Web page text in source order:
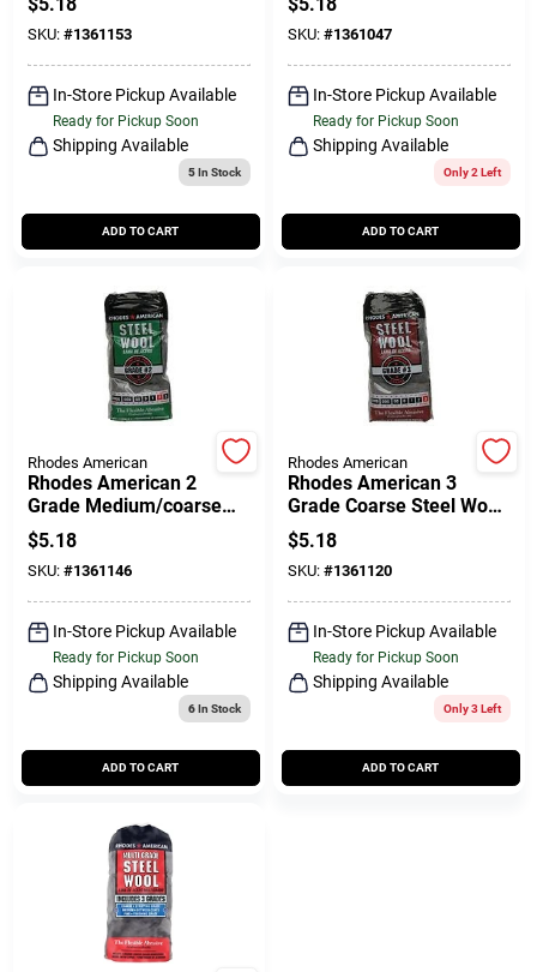
SKU: #1361153
In-Store Pickup Available
Ready for Pickup Soon
Shipping Available
5In Stock
ADD TO CART
SKU: #1361047
In-Store Pickup Available
Ready for Pickup Soon
Shipping Available
Only 2 Left
ADD TO CART
Rhodes American
Rhodes American 2
Grade Medium/coarse
Steel Wool Pad 12 Pk
$5.18
SKU: #1361146
In-Store Pickup Available
Ready for Pickup Soon
Shipping Available
6In Stock
ADD TO CART
Rhodes American
Rhodes American 3
Grade Coarse Steel Wool
Pad 12 Pk
$5.18
SKU: #1361120
In-Store Pickup Available
Ready for Pickup Soon
Shipping Available
Only 3 Left
ADD TO CART